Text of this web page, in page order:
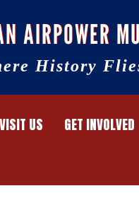
AIRPOWER
History
VISIT US GET INVOLVED